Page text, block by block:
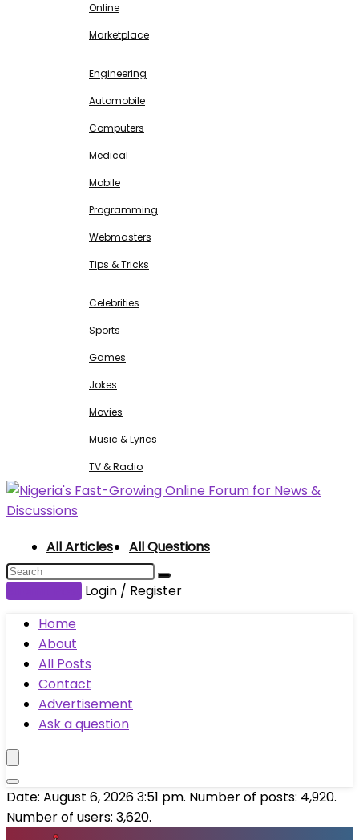
Online
Marketplace
Engineering
Automobile
Computers
Medical
Mobile
Programming
Webmasters
Tips & Tricks
Celebrities
Sports
Games
Jokes
Movies
Music & Lyrics
TV & Radio
All Articles All Questions
Login / Register
Home
About
All Posts
Contact
Advertisement
Ask a question
Date: August 6, 2026 3:51 pm. Number of posts: 4,920.
Number of users: 3,620.